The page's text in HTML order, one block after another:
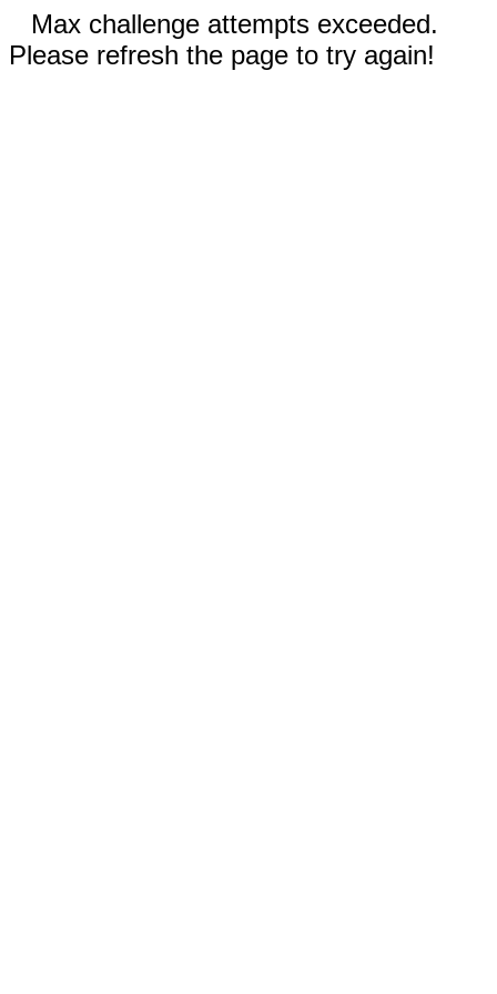
Max challenge attempts exceeded.
Please refresh the page to try again!